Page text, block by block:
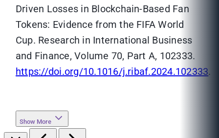
Driven Losses in Blockchain-Based Fan
Tokens: Evidence from the FIFA World
Cup. Research in International Business
and Finance, Volume 70, Part A, 102333.
https://doi.org/10.1016/j.ribaf.2024.102333.
Show More